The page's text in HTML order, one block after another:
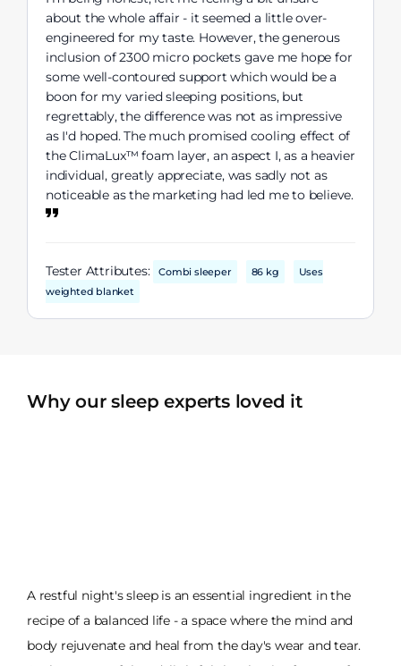
about the whole affair - it seemed a little over-
engineered for my taste. However, the generous
inclusion of 2300 micro pockets gave me hope for
some well-contoured support which would be a
boon for my varied sleeping positions, but
regrettably, the difference was not as impressive
as I'd hoped. The much promised cooling effect of
the ClimaLux™ foam layer, an aspect I, as a heavier
individual, greatly appreciate, was sadly not as
noticeable as the marketing had led me to believe.
Tester Attributes: Combi sleeper 86 kg
Uses
weighted blanket
Why our sleep experts loved it
A restful night's sleep is an essential ingredient in the
recipe of a balanced life - a space where the mind and
body rejuvenate and heal from the day's wear and tear.